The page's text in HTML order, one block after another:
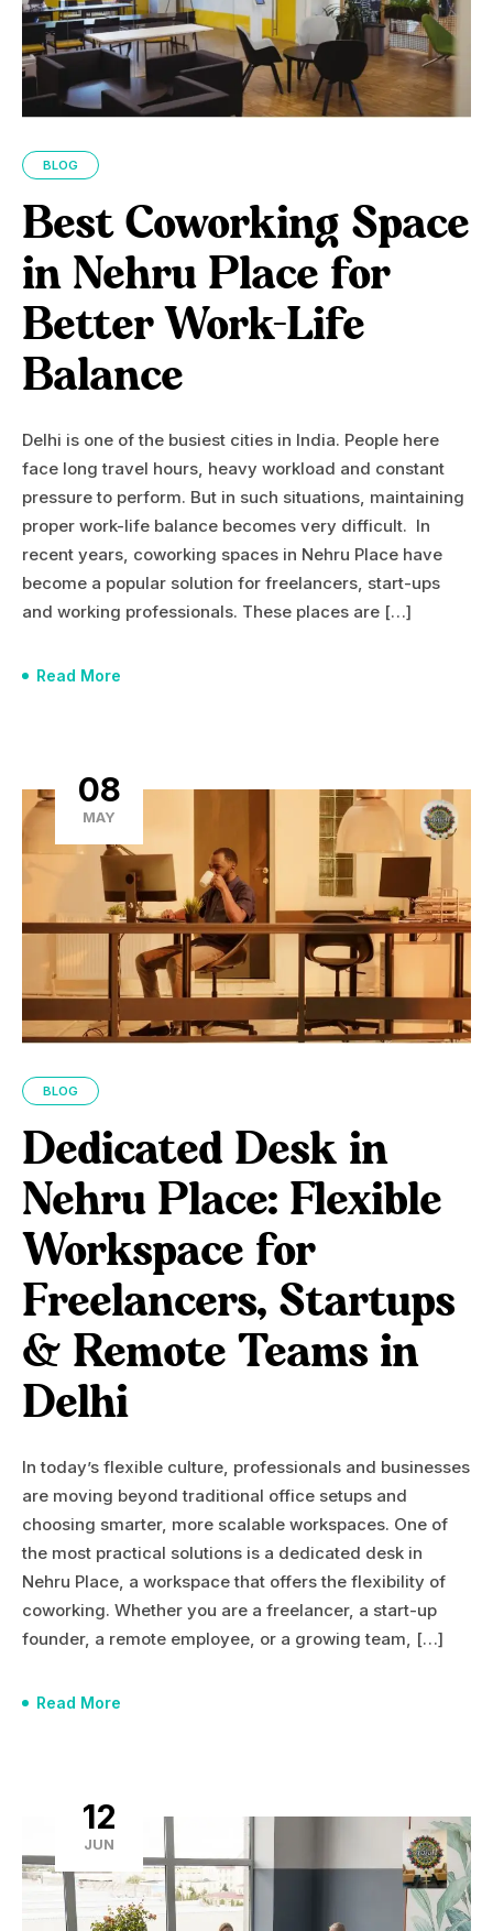
BLOG
Best Coworking Space
in Nehru Place for
Better Work-Life
Balance
Delhi is one of the busiest cities in India. People here
face long travel hours, heavy workload and constant
pressure to perform. But in such situations, maintaining
proper work-life balance becomes very difficult. In
recent years, coworking spaces in Nehru Place have
become a popular solution for freelancers, start-ups
and working professionals. These places are […]
Read More
08
MAY
BLOG
Dedicated Desk in
Nehru Place: Flexible
Workspace for
Freelancers, Startups
& Remote Teams in
Delhi
In today’s flexible culture, professionals and businesses
are moving beyond traditional office setups and
choosing smarter, more scalable workspaces. One of
the most practical solutions is a dedicated desk in
Nehru Place, a workspace that offers the flexibility of
coworking. Whether you are a freelancer, a start-up
founder, a remote employee, or a growing team, […]
Read More
12
JUN